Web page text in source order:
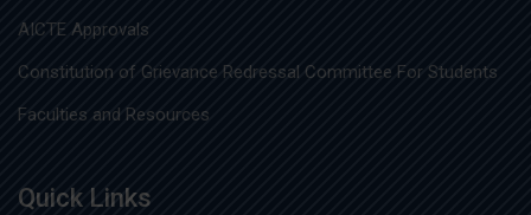
AICTE Approvals
Constitution of Grievance Redressal Committee For Students
Faculties and Resources
Quick Links